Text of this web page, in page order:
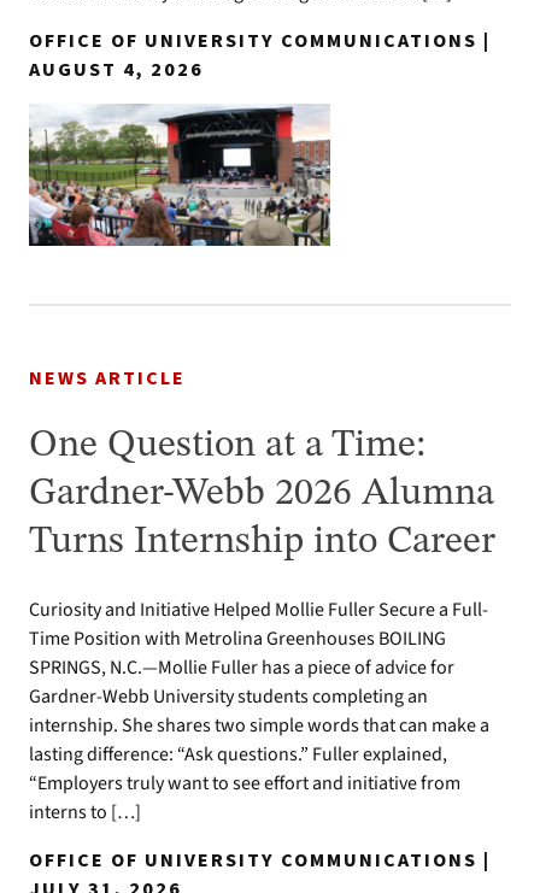
OFFICE OF UNIVERSITY COMMUNICATIONS |
AUGUST 4, 2026
NEWS ARTICLE
One Question at a Time:
Gardner-Webb 2026 Alumna
Turns Internship into Career
Curiosity and Initiative Helped Mollie Fuller Secure a Full-
Time Position with Metrolina Greenhouses BOILING
SPRINGS, N.C.—Mollie Fuller has a piece of advice for
Gardner-Webb University students completing an
internship. She shares two simple words that can make a
lasting difference: “Ask questions.” Fuller explained,
“Employers truly want to see effort and initiative from
interns to […]
OFFICE OF UNIVERSITY COMMUNICATIONS |